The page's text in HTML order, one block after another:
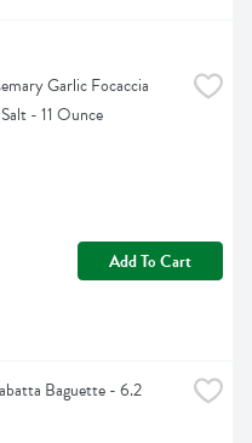
Garlic Focaccia
- 11 Ounce
Add To Cart
Baguette - 6.2